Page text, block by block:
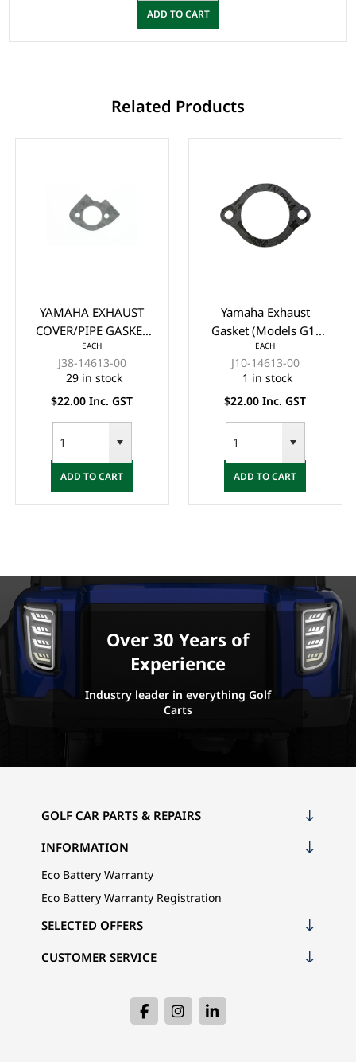
ADD TO CART
Related Products
YAMAHA EXHAUST
COVER/PIPE GASKET
(G2-14)
EACH
J38-14613-00
29 in stock
$22.00 Inc. GST
ADD TO CART
Yamaha Exhaust
Gasket (Models G1-
G8)
EACH
J10-14613-00
1 in stock
$22.00 Inc. GST
ADD TO CART
Over 30 Years of
Experience
Industry leader in everything Golf
Carts
GOLF CAR PARTS & REPAIRS
INFORMATION
Eco Battery Warranty
Eco Battery Warranty Registration
CUSTOMER SERVICE
SELECTED OFFERS